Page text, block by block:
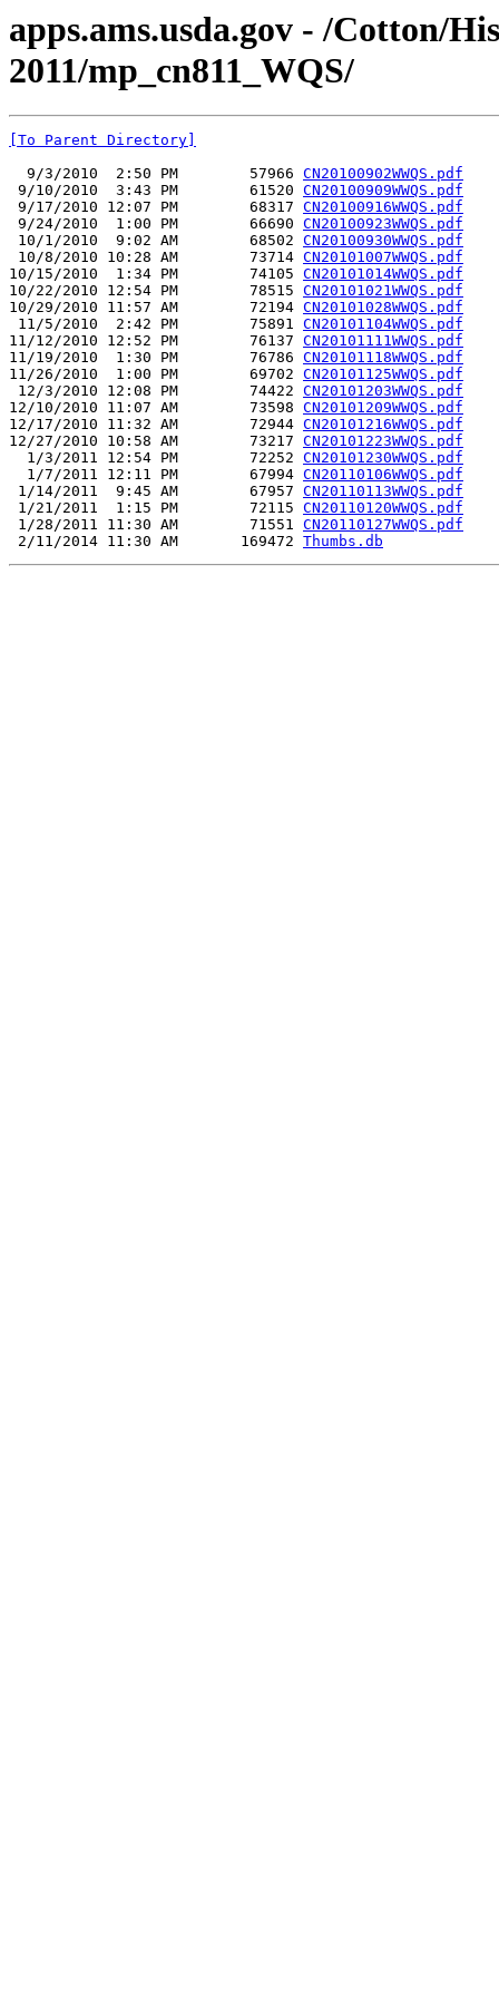
apps.ams.usda.gov - /Cotton/
2011/mp_cn811_WQS/
[To Parent Directory]
  9/3/2010  2:50 PM        57966
CN20100902WWQS.pdf
9/10/2010  3:43 PM        61520 CN20100909WWQS.pdf
9/17/2010 12:07 PM        68317 CN20100916WWQS.pdf
9/24/2010  1:00 PM        66690 CN20100923WWQS.pdf
10/1/2010  9:02 AM        68502 CN20100930WWQS.pdf
10/8/2010 10:28 AM        73714 CN20101007WWQS.pdf
10/15/2010  1:34 PM        74105 CN20101014WWQS.pdf
10/22/2010 12:54 PM        78515 CN20101021WWQS.pdf
10/29/2010 11:57 AM        72194 CN20101028WWQS.pdf
11/5/2010  2:42 PM        75891 CN20101104WWQS.pdf
11/12/2010 12:52 PM        76137 CN20101111WWQS.pdf
11/19/2010  1:30 PM        76786 CN20101118WWQS.pdf
11/26/2010  1:00 PM        69702 CN20101125WWQS.pdf
12/3/2010 12:08 PM        74422 CN20101203WWQS.pdf
12/10/2010 11:07 AM        73598 CN20101209WWQS.pdf
12/17/2010 11:32 AM        72944 CN20101216WWQS.pdf
12/27/2010 10:58 AM        73217 CN20101223WWQS.pdf
  1/3/2011 12:54 PM        72252
CN20101230WWQS.pdf
  1/7/2011 12:11 PM        67994
CN20110106WWQS.pdf
1/14/2011  9:45 AM        67957 CN20110113WWQS.pdf
1/21/2011  1:15 PM        72115 CN20110120WWQS.pdf
1/28/2011 11:30 AM        71551 CN20110127WWQS.pdf
2/11/2014 11:30 AM       169472 Thumbs.db